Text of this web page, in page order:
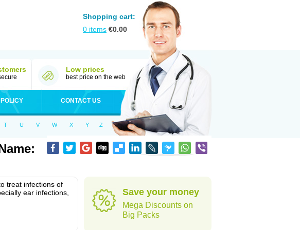
Shopping cart:
0 items €0.00
Low prices
best price on the web
POLICY CONTACT US
T U V W X Y Z
treat infections of
ear infections,
Save your money
Mega Discounts on
Big Packs